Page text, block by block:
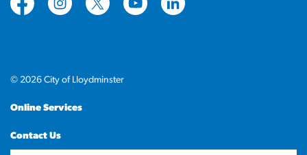
https://www.facebook.com/CityofLloydminster
https://www.instagram.com/
https://twitter.com/cityoflloyd
https://www.youtube.com/
https://
© 2026 City of Lloydminster
Online Services
Contact Us